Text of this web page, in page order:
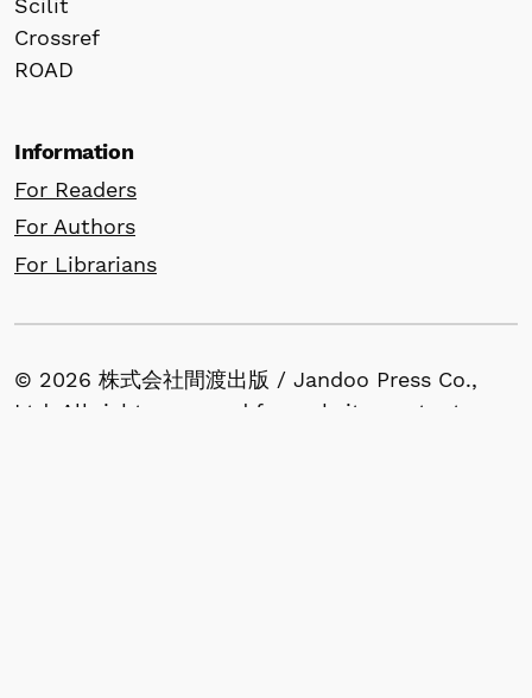
Scilit
Crossref
ROAD
Information
For Readers
For Authors
For Librarians
© 2026 株式会社間渡出版 / Jandoo Press Co.,
Ltd. All rights reserved for website content.